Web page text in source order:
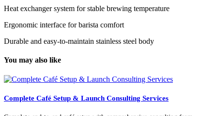
Heat exchanger system for stable brewing temperature
Ergonomic interface for barista comfort
Durable and easy-to-maintain stainless steel body
You may also like
Complete Café Setup & Launch Consulting Services